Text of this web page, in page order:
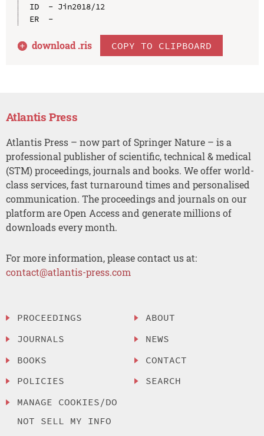
ID  - Jin2018/12
ER  -
download .ris COPY TO CLIPBOARD
Atlantis Press
Atlantis Press – now part of Springer Nature – is a
professional publisher of scientific, technical & medical
(STM) proceedings, journals and books. We offer world-
class services, fast turnaround times and personalised
communication. The proceedings and journals on our
platform are Open Access and generate millions of
downloads every month.
For more information, please contact us at:
contact@atlantis-press.com
PROCEEDINGS
JOURNALS
BOOKS
POLICIES
MANAGE COOKIES/DO
NOT SELL MY INFO
ABOUT
NEWS
CONTACT
SEARCH